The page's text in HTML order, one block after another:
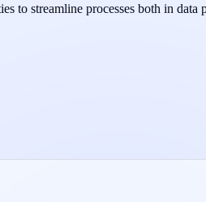
streamline processes both in data